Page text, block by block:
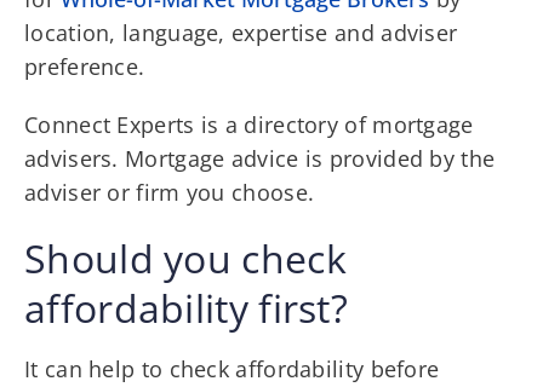
location, language, expertise and adviser
preference.
Connect Experts is a directory of mortgage
advisers. Mortgage advice is provided by the
adviser or firm you choose.
Should you check
affordability first?
It can help to check affordability before